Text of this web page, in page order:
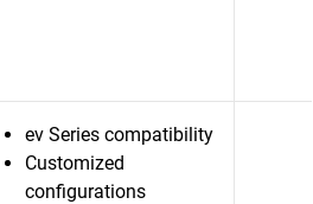
ev Series compatibility
Customized
configurations